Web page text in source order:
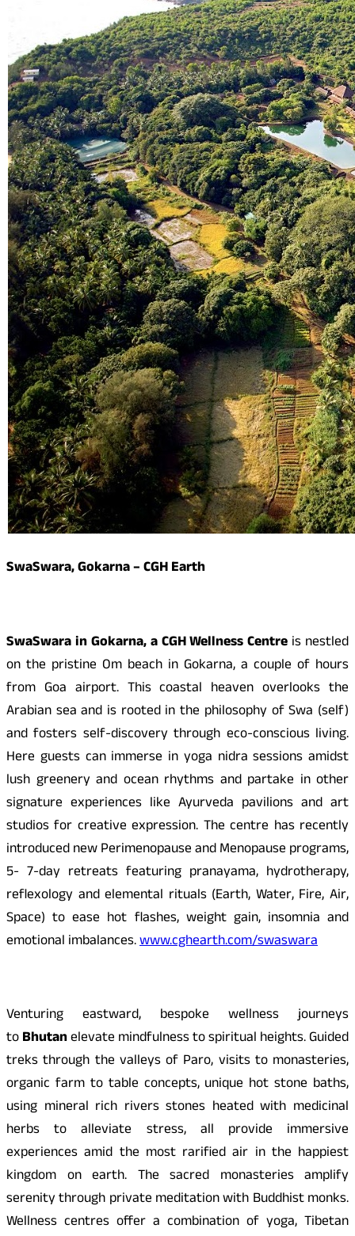
SwaSwara, Gokarna – CGH Earth
SwaSwara in Gokarna, a CGH Wellness Centre is nestled
on the pristine Om beach in Gokarna, a couple of hours
from Goa airport. This coastal heaven overlooks the
Arabian sea and is rooted in the philosophy of Swa (self)
and fosters self-discovery through eco-conscious living.
Here guests can immerse in yoga nidra sessions amidst
lush greenery and ocean rhythms and partake in other
signature experiences like Ayurveda pavilions and art
studios for creative expression. The centre has recently
introduced new Perimenopause and Menopause programs,
5- 7-day retreats featuring pranayama, hydrotherapy,
reflexology and elemental rituals (Earth, Water, Fire, Air,
Space) to ease hot flashes, weight gain, insomnia and
emotional imbalances.www.cghearth.com/swaswara
Venturing eastward, bespoke wellness journeys
toBhutanelevate mindfulness to spiritual heights. Guided
treks through the valleys of Paro, visits to monasteries,
organic farm to table concepts, unique hot stone baths,
using mineral rich rivers stones heated with medicinal
herbs to alleviate stress, all provide immersive
experiences amid the most rarified air in the happiest
kingdom on earth. The sacred monasteries amplify
serenity through private meditation with Buddhist monks.
Wellness centres offer a combination of yoga, Tibetan